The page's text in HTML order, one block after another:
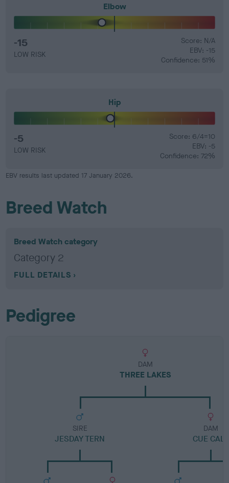
Elbow
-15
LOW RISK
Score: N/A
EBV: -15
Confidence: 51%
Hip
-5
LOW RISK
Score: 6/4=10
EBV: -5
Confidence: 72%
EBV results last updated 17 January 2026.
Breed Watch
Breed Watch category
Category 2
FULL DETAILS
Pedigree
DAM
THREE LAKES
SIRE
JESDAY TERN
DAM
CUE CALL